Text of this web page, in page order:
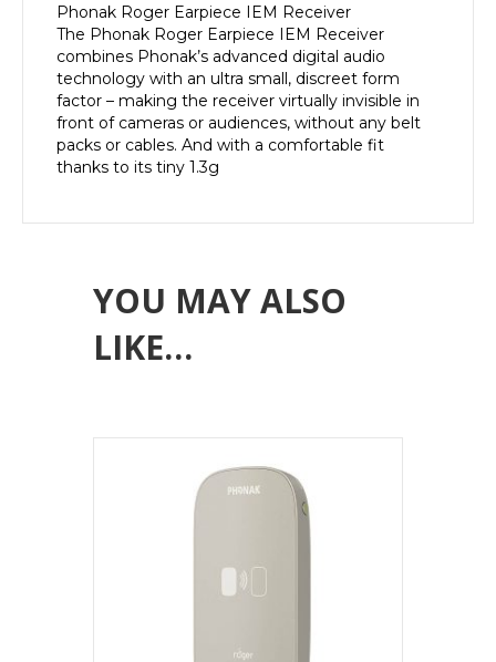
Phonak Roger Earpiece IEM Receiver
The Phonak Roger Earpiece IEM Receiver
combines Phonak’s advanced digital audio
technology with an ultra small, discreet form
factor – making the receiver virtually invisible in
front of cameras or audiences, without any belt
packs or cables. And with a comfortable fit
thanks to its tiny 1.3g
YOU MAY ALSO
LIKE…